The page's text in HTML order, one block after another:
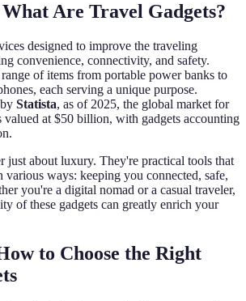
Are Travel Gadgets?
designed to improve the traveling
convenience, connectivity, and safety.
of items from portable power banks to
each serving a unique purpose.
Statista, as of 2025, the global market for
valued at $50 billion, with gadgets accounting
just about luxury. They're practical tools that
various ways: keeping you connected, safe,
you're a digital nomad or a casual traveler,
of these gadgets can greatly enrich your
to Choose the Right